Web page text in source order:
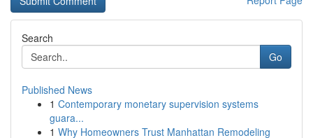
Search
Go
Published News
1 Contemporary monetary supervision systems
guara...
1 Why Homeowners Trust Manhattan Remodeling